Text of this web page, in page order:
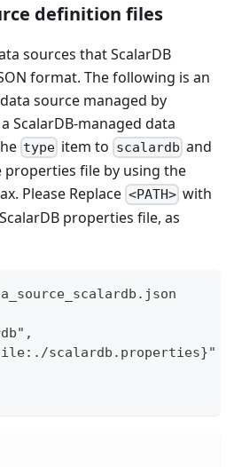
definition files
sources that ScalarDB
format. The following is an
source managed by
ScalarDB-managed data
type item to scalardb and
file by using the
Please Replace <PATH>with
properties file, as
scalardb.properties}"